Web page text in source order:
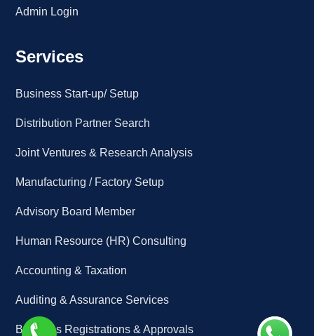
Admin Login
Services
Business Start-up/ Setup
Distribution Partner Search
Joint Ventures & Research Analysis
Manufacturing / Factory Setup
Advisory Board Member
Human Resource (HR) Consulting
Accounting & Taxation
Auditing & Assurance Services
Business Registrations & Approvals